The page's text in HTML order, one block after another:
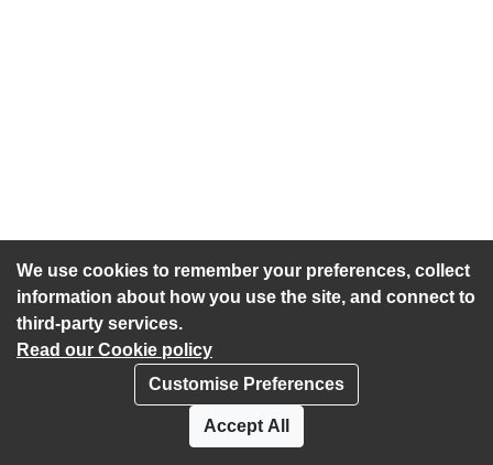
We use cookies to remember your preferences, collect
information about how you use the site, and connect to
third-party services.
Read our Cookie policy
Customise Preferences
Accept All
Accessibility statement